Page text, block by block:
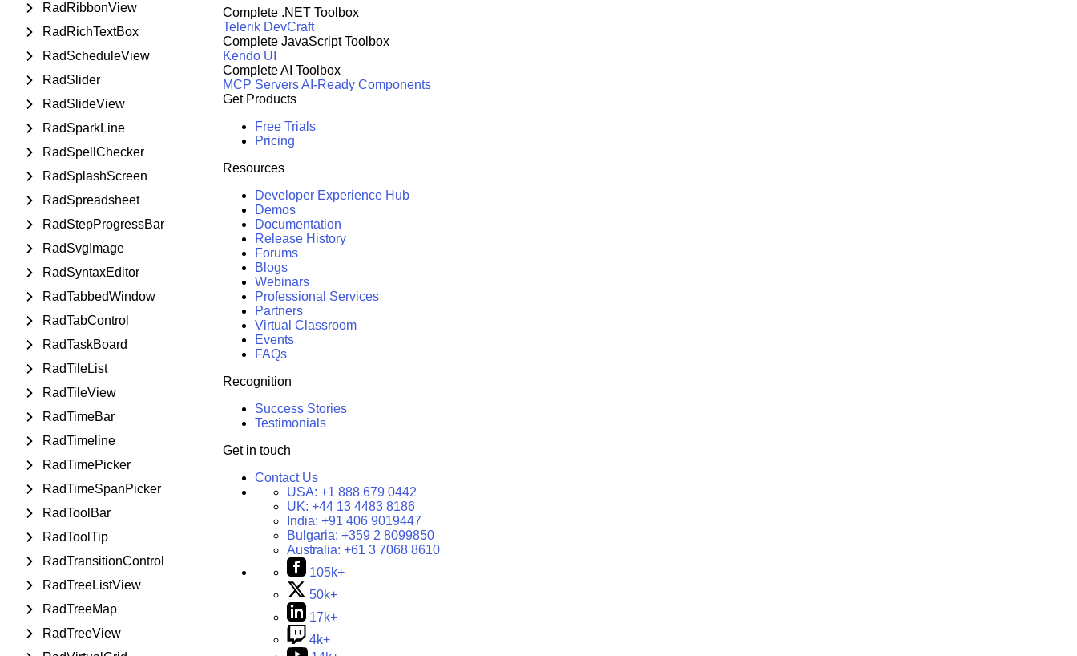
RadRibbonView
RadRichTextBox
RadScheduleView
RadSlider
RadSlideView
RadSparkLine
RadSpellChecker
RadSplashScreen
RadSpreadsheet
RadStepProgressBar
RadSvgImage
RadSyntaxEditor
RadTabbedWindow
RadTabControl
RadTaskBoard
RadTileList
RadTileView
RadTimeBar
RadTimeline
RadTimePicker
RadTimeSpanPicker
RadToolBar
RadToolTip
RadTransitionControl
RadTreeListView
RadTreeMap
RadTreeView
Complete .NET Toolbox
Telerik DevCraft
Complete JavaScript Toolbox
Kendo UI
Complete AI Toolbox
MCP ServersAI-Ready Components
Get Products
Free Trials
Pricing
Resources
Developer Experience Hub
Demos
Documentation
Release History
Forums
Blogs
Webinars
Professional Services
Partners
Virtual Classroom
Events
FAQs
Recognition
Success Stories
Testimonials
Get in touch
Contact Us
USA: +1 888 679 0442
UK: +44 13 4483 8186
India: +91 406 9019447
Bulgaria: +359 2 8099850
Australia: +61 3 7068 8610
105k+
50k+
17k+
4k+